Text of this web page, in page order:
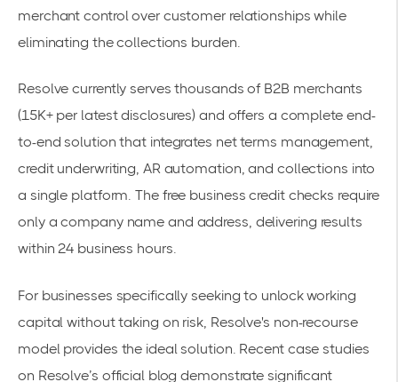
merchant control over customer relationships while
eliminating the collections burden.
Resolve currently serves thousands of B2B merchants
(15K+ per latest disclosures) and offers a complete end-
to-end solution that integrates net terms management,
credit underwriting, AR automation, and collections into
a single platform. The free business credit checks require
only a company name and address, delivering results
within 24 business hours.
For businesses specifically seeking to unlock working
capital without taking on risk, Resolve's non-recourse
model provides the ideal solution. Recent case studies
on Resolve’s official blog demonstrate significant